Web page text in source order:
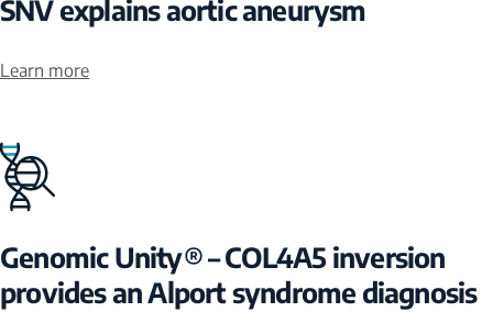
SNV explains aortic aneurysm
Learn more
Genomic Unity® – COL4A5 inversion
provides an Alport syndrome diagnosis